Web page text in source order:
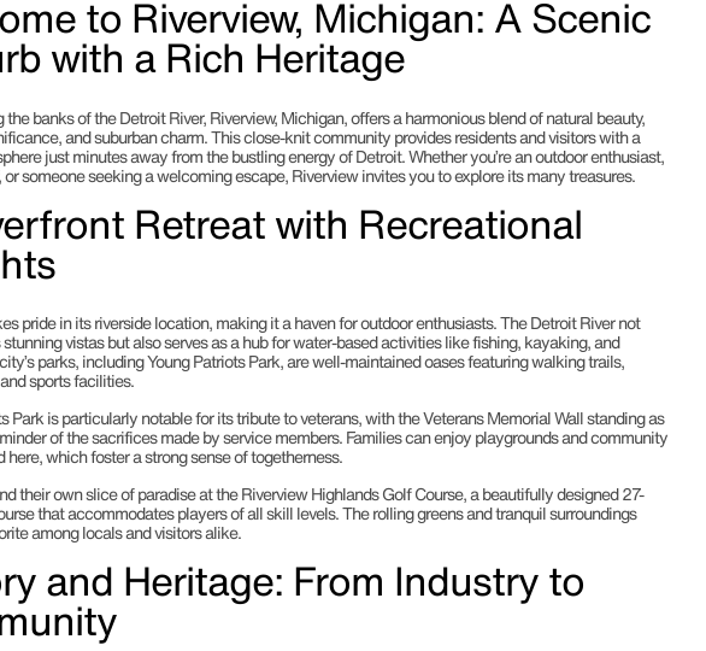
to Riverview, Michigan: A Scenic
with a Rich Heritage
the banks of the Detroit River, Riverview, Michigan, offers a harmonious blend of natural beauty,
and suburban charm. This close-knit community provides residents and visitors with a
just minutes away from the bustling energy of Detroit. Whether you’re an outdoor enthusiast,
someone seeking a welcoming escape, Riverview invites you to explore its many treasures.
Retreat with Recreational
pride in its riverside location, making it a haven for outdoor enthusiasts. The Detroit River not
vistas but also serves as a hub for water-based activities like fishing, kayaking, and
parks, including Young Patriots Park, are well-maintained oases featuring walking trails,
sports facilities.
Park is particularly notable for its tribute to veterans, with the Veterans Memorial Wall standing as
of the sacrifices made by service members. Families can enjoy playgrounds and community
here, which foster a strong sense of togetherness.
their own slice of paradise at the Riverview Highlands Golf Course, a beautifully designed 27-
that accommodates players of all skill levels. The rolling greens and tranquil surroundings
among locals and visitors alike.
and Heritage: From Industry to